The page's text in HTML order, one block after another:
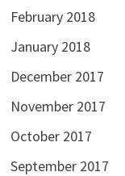
February 2018
January 2018
December 2017
November 2017
October 2017
September 2017